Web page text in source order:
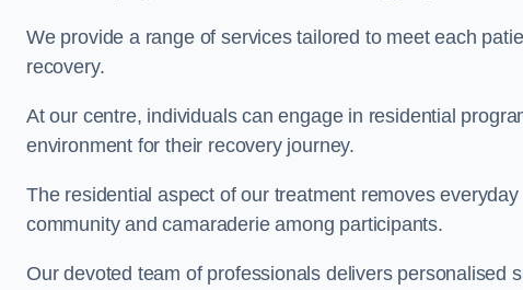
We provide a range of services tailored to meet each
recovery.
At our centre, individuals can engage in residential
environment for their recovery journey.
The residential aspect of our treatment removes
community and camaraderie among participants.
Our devoted team of professionals delivers personalised